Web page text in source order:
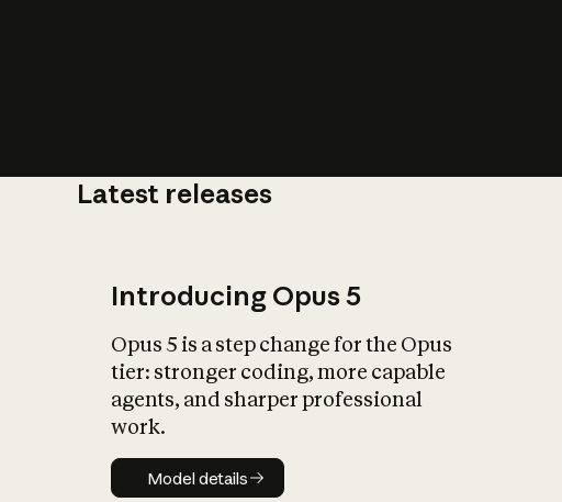
Latest releases
Introducing Opus 5
Opus 5 is a step change for the Opus
tier: stronger coding, more capable
agents, and sharper professional
work.
Model details
Model details